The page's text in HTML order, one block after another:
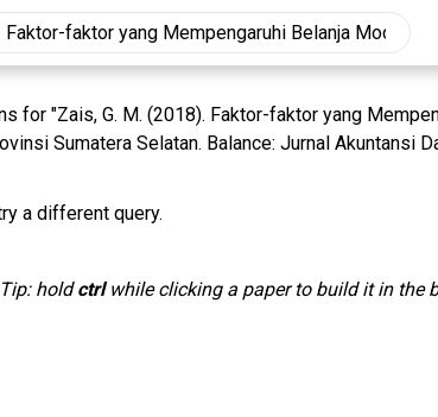
for "Zais, G. M. (2018). Faktor-faktor yang
Sumatera Selatan. Balance: Jurnal Akuntansi
a different query.
Tip: holdctrlwhile clicking a paper to build it in the